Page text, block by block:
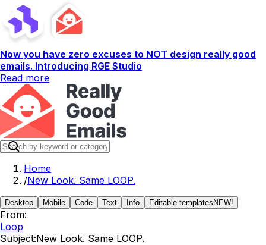
Now you have zero excuses to NOT design really good
emails. Introducing RGE Studio
Read more
Home
/New Look. Same LOOP.
Desktop Mobile Code Text Info Editable templates NEW!
From:
Loop
Subject:New Look. Same LOOP.